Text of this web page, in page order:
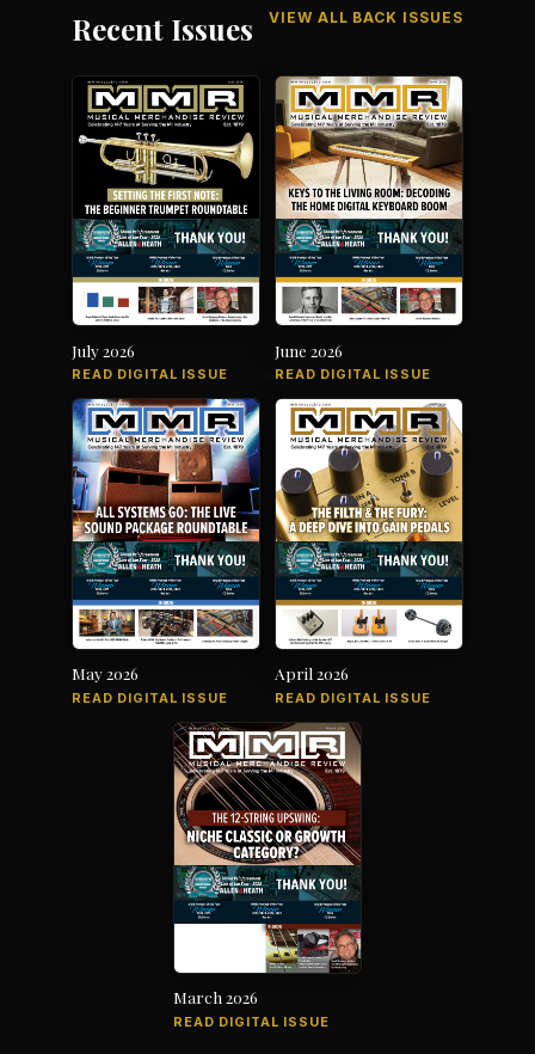
Recent Issues VIEW ALL BACK ISSUES
July 2026
READ DIGITAL ISSUE
June 2026
READ DIGITAL ISSUE
May 2026
READ DIGITAL ISSUE
April 2026
READ DIGITAL ISSUE
March 2026
READ DIGITAL ISSUE